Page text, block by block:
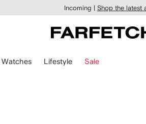
Incoming | Shop the latest
Watches Lifestyle Sale